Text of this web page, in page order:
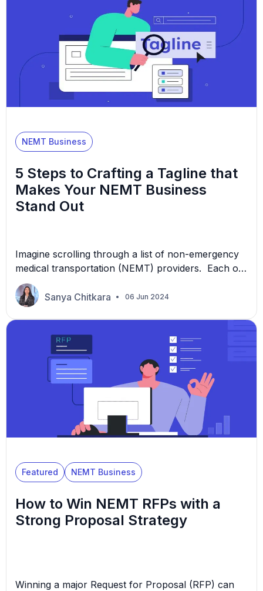
NEMT Business
5 Steps to Crafting a Tagline that
Makes Your NEMT Business
Stand Out
Imagine scrolling through a list of non-emergency
medical transportation (NEMT) providers. Each of
them offers similar services. How do you decide
which one to choose? Often, the tagline catches
your eye—a short, powerful statement that speaks
In this article, we’ll examine why a tagline can be
essential to […]
Sanya Chitkara 06 Jun 2024
Featured NEMT Business
How to Win NEMT RFPs with a
Strong Proposal Strategy
Winning a major Request for Proposal (RFP) can